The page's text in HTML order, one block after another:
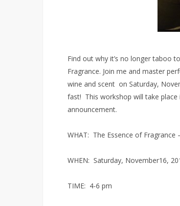
Find out why it’s no longer taboo
Fragrance. Join me and master
wine and scent on Saturday,
fast! This workshop will take
announcement.
WHAT: The Essence of
WHEN: Saturday, November16,
TIME: 4-6 pm